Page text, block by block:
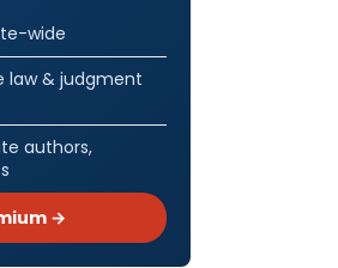
wide
law & judgment
authors,
→